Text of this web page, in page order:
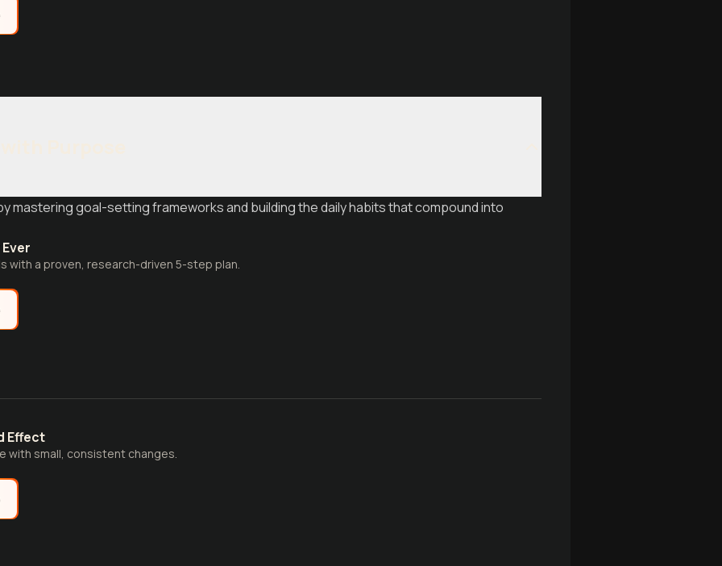
mastering goal-setting frameworks and building the daily habits that compound into
with a proven, research-driven 5-step plan.
Effect
with small, consistent changes.